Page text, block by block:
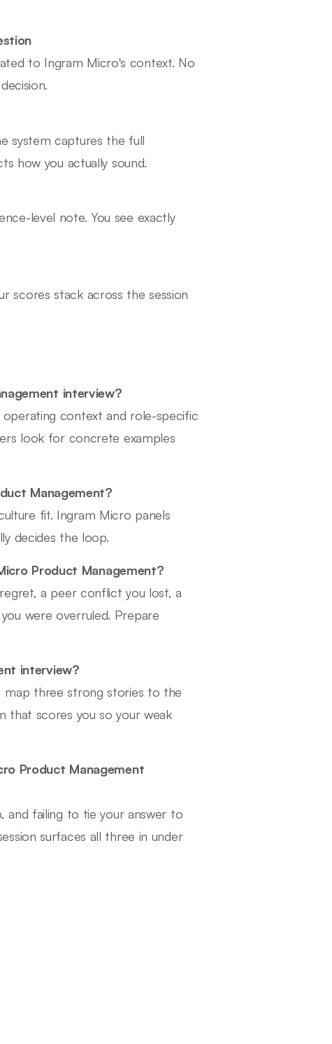
to Ingram Micro's context. No
system captures the full
how you actually sound.
level note. You see exactly
scores stack across the session
interview?
context and role-specific
look for concrete examples
Management?
fit. Ingram Micro panels
decides the loop.
Product Management?
a peer conflict you lost, a
were overruled. Prepare
interview?
map three strong stories to the
that scores you so your weak
Product Management
and failing to tie your answer to
surfaces all three in under